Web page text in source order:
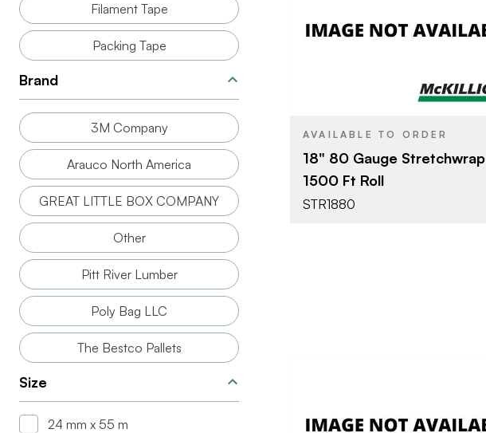
Filament Tape
Packing Tape
Brand
3M Company
Arauco North America
GREAT LITTLE BOX COMPANY
Other
Pitt River Lumber
Poly Bag LLC
The Bestco Pallets
Size
24 mm x 55 m
AVAILABLE TO ORDER
18" 80 Gauge Stretchwrap
1500 Ft Roll
STR1880